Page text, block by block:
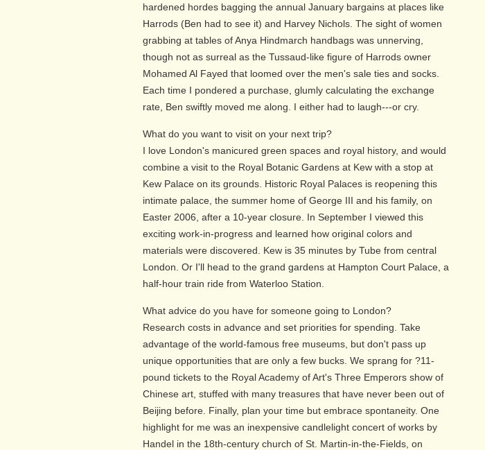
hardened hordes bagging the annual January bargains at places like
Harrods (Ben had to see it) and Harvey Nichols. The sight of women
grabbing at tables of Anya Hindmarch handbags was unnerving,
though not as surreal as the Tussaud-like figure of Harrods owner
Mohamed Al Fayed that loomed over the men's sale ties and socks.
Each time I pondered a purchase, glumly calculating the exchange
rate, Ben swiftly moved me along. I either had to laugh---or cry.
What do you want to visit on your next trip?
I love London's manicured green spaces and royal history, and would
combine a visit to the Royal Botanic Gardens at Kew with a stop at
Kew Palace on its grounds. Historic Royal Palaces is reopening this
intimate palace, the summer home of George III and his family, on
Easter 2006, after a 10-year closure. In September I viewed this
exciting work-in-progress and learned how original colors and
materials were discovered. Kew is 35 minutes by Tube from central
London. Or I'll head to the grand gardens at Hampton Court Palace, a
half-hour train ride from Waterloo Station.
What advice do you have for someone going to London?
Research costs in advance and set priorities for spending. Take
advantage of the world-famous free museums, but don't pass up
unique opportunities that are only a few bucks. We sprang for ?11-
pound tickets to the Royal Academy of Art's Three Emperors show of
Chinese art, stuffed with many treasures that have never been out of
Beijing before. Finally, plan your time but embrace spontaneity. One
highlight for me was an inexpensive candlelight concert of works by
Handel in the 18th-century church of St. Martin-in-the-Fields, on